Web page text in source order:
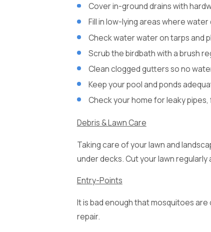
Cover in-ground drains with
Fill in low-lying areas where
Check water water on tarps and
Scrub the birdbath with a brush
Clean clogged gutters so no
Keep your pool and ponds
Check your home for leaky
Debris & Lawn Care
Taking care of your lawn and
under decks. Cut your lawn
Entry-Points
It is bad enough that mosquitoes
repair.